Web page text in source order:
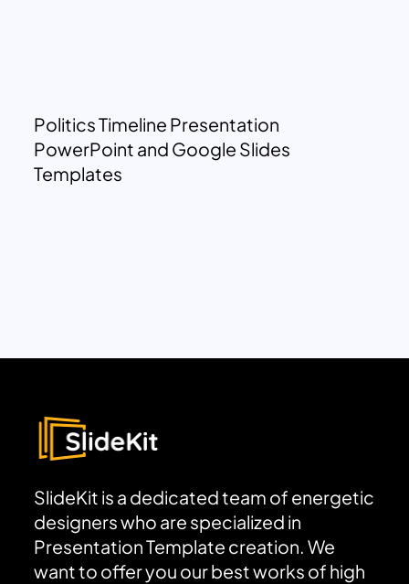
Politics Timeline Presentation
PowerPoint and Google Slides
Templates
SlideKit is a dedicated team of energetic
designers who are specialized in
Presentation Template creation. We
want to offer you our best works of high